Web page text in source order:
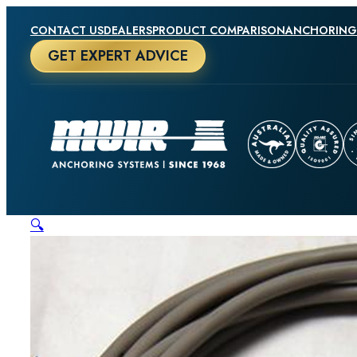
CONTACT USDEALERSPRODUCT COMPARISON
GET EXPERT ADVICE
🔍